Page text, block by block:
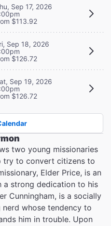
Sep 17, 2026
$113.92
Sep 18, 2026
$126.72
Sep 19, 2026
$126.72
two young missionaries
try to convert citizens to
Elder Price, is an
strong dedication to his
Cunningham, is a socially
whose tendency to
him in trouble. Upon